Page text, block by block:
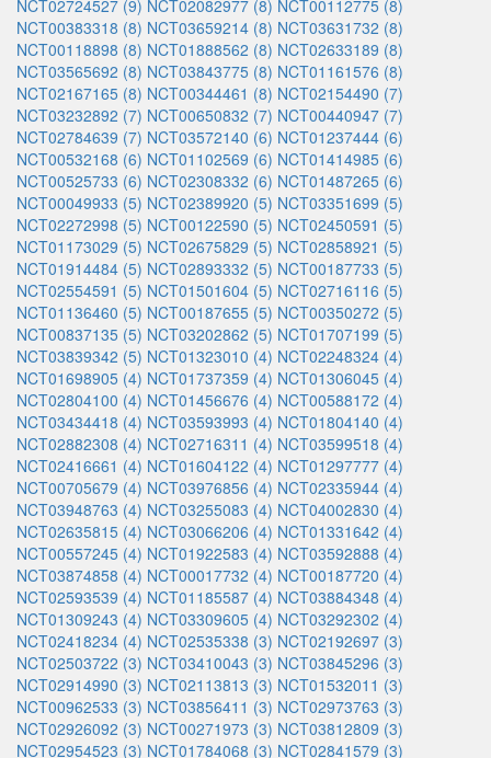
NCT02724527 (9) NCT02082977 (8) NCT00112775 (8)
NCT00383318 (8) NCT03659214 (8) NCT03631732 (8)
NCT00118898 (8) NCT01888562 (8) NCT02633189 (8)
NCT03565692 (8) NCT03843775 (8) NCT01161576 (8)
NCT02167165 (8) NCT00344461 (8) NCT02154490 (7)
NCT03232892 (7) NCT00650832 (7) NCT00440947 (7)
NCT02784639 (7) NCT03572140 (6) NCT01237444 (6)
NCT00532168 (6) NCT01102569 (6) NCT01414985 (6)
NCT00525733 (6) NCT02308332 (6) NCT01487265 (6)
NCT00049933 (5) NCT02389920 (5) NCT03351699 (5)
NCT02272998 (5) NCT00122590 (5) NCT02450591 (5)
NCT01173029 (5) NCT02675829 (5) NCT02858921 (5)
NCT01914484 (5) NCT02893332 (5) NCT00187733 (5)
NCT02554591 (5) NCT01501604 (5) NCT02716116 (5)
NCT01136460 (5) NCT00187655 (5) NCT00350272 (5)
NCT00837135 (5) NCT03202862 (5) NCT01707199 (5)
NCT03839342 (5) NCT01323010 (4) NCT02248324 (4)
NCT01698905 (4) NCT01737359 (4) NCT01306045 (4)
NCT02804100 (4) NCT01456676 (4) NCT00588172 (4)
NCT03434418 (4) NCT03593993 (4) NCT01804140 (4)
NCT02882308 (4) NCT02716311 (4) NCT03599518 (4)
NCT02416661 (4) NCT01604122 (4) NCT01297777 (4)
NCT00705679 (4) NCT03976856 (4) NCT02335944 (4)
NCT03948763 (4) NCT03255083 (4) NCT04002830 (4)
NCT02635815 (4) NCT03066206 (4) NCT01331642 (4)
NCT00557245 (4) NCT01922583 (4) NCT03592888 (4)
NCT03874858 (4) NCT00017732 (4) NCT00187720 (4)
NCT02593539 (4) NCT01185587 (4) NCT03884348 (4)
NCT01309243 (4) NCT03309605 (4) NCT03292302 (4)
NCT02418234 (4) NCT02535338 (3) NCT02192697 (3)
NCT02503722 (3) NCT03410043 (3) NCT03845296 (3)
NCT02914990 (3) NCT02113813 (3) NCT01532011 (3)
NCT00962533 (3) NCT03856411 (3) NCT02973763 (3)
NCT02926092 (3) NCT00271973 (3) NCT03812809 (3)
NCT02954523 (3) NCT01784068 (3) NCT02841579 (3)